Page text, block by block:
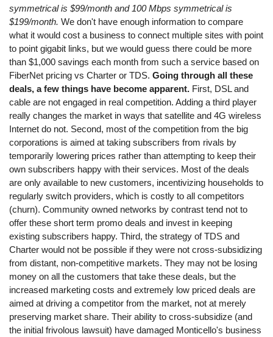
symmetrical is $99/month and 100 Mbps symmetrical is
$199/month. We don't have enough information to compare
what it would cost a business to connect multiple sites with point
to point gigabit links, but we would guess there could be more
than $1,000 savings each month from such a service based on
FiberNet pricing vs Charter or TDS.Going through all these
deals, a few things have become apparent. First, DSL and
cable are not engaged in real competition. Adding a third player
really changes the market in ways that satellite and 4G wireless
Internet do not. Second, most of the competition from the big
corporations is aimed at taking subscribers from rivals by
temporarily lowering prices rather than attempting to keep their
own subscribers happy with their services. Most of the deals
are only available to new customers, incentivizing households to
regularly switch providers, which is costly to all competitors
(churn). Community owned networks by contrast tend not to
offer these short term promo deals and invest in keeping
existing subscribers happy. Third, the strategy of TDS and
Charter would not be possible if they were not cross-subsidizing
from distant, non-competitive markets. They may not be losing
money on all the customers that take these deals, but the
increased marketing costs and extremely low priced deals are
aimed at driving a competitor from the market, not at merely
preserving market share. Their ability to cross-subsidize (and
the initial frivolous lawsuit) have damaged Monticello's business